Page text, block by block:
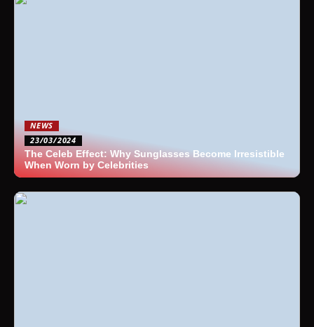
NEWS
23/03/2024
The Celeb Effect: Why Sunglasses Become Irresistible
When Worn by Celebrities